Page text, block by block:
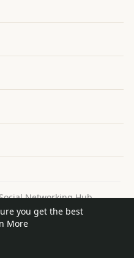
you get the best
More
Networking Hub
Policy
Terms of Use